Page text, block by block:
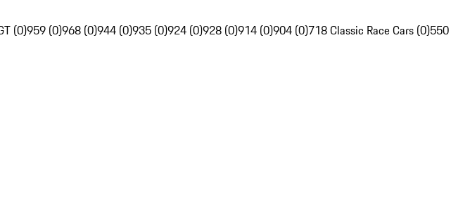
(0)959 (0)968 (0)944 (0)935 (0)924 (0)928 (0)914 (0)904 (0)718 Classic Race Cars (0)550